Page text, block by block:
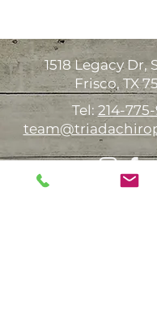
1518 Legacy Dr,
Frisco, TX
Tel: 214-
Office